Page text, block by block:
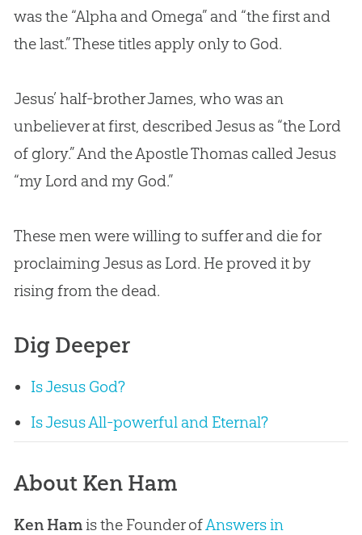
was the “Alpha and Omega” and “the first and
the last.” These titles apply only to God.
Jesus’ half-brother James, who was an
unbeliever at first, described Jesus as “the Lord
of glory.” And the Apostle Thomas called Jesus
“my Lord and my God.”
These men were willing to suffer and die for
proclaiming Jesus as Lord. He proved it by
rising from the dead.
Dig Deeper
Is Jesus God?
Is Jesus All-powerful and Eternal?
About Ken Ham
Ken Hamis the Founder ofAnswers in